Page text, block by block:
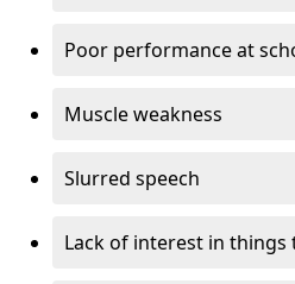
Poor performance at
Muscle weakness
Slurred speech
Lack of interest in things